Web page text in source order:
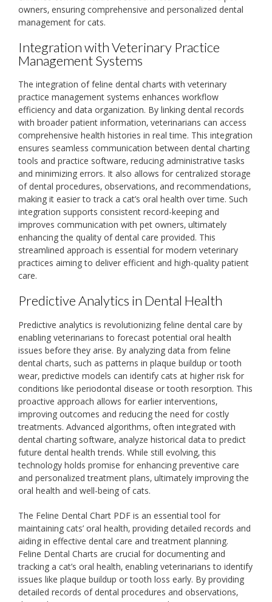
owners‚ ensuring comprehensive and personalized dental
management for cats.
Integration with Veterinary Practice
Management Systems
The integration of feline dental charts with veterinary
practice management systems enhances workflow
efficiency and data organization. By linking dental records
with broader patient information‚ veterinarians can access
comprehensive health histories in real time. This integration
ensures seamless communication between dental charting
tools and practice software‚ reducing administrative tasks
and minimizing errors. It also allows for centralized storage
of dental procedures‚ observations‚ and recommendations‚
making it easier to track a cat’s oral health over time. Such
integration supports consistent record-keeping and
improves communication with pet owners‚ ultimately
enhancing the quality of dental care provided. This
streamlined approach is essential for modern veterinary
practices aiming to deliver efficient and high-quality patient
care.
Predictive Analytics in Dental Health
Predictive analytics is revolutionizing feline dental care by
enabling veterinarians to forecast potential oral health
issues before they arise. By analyzing data from feline
dental charts‚ such as patterns in plaque buildup or tooth
wear‚ predictive models can identify cats at higher risk for
conditions like periodontal disease or tooth resorption. This
proactive approach allows for earlier interventions‚
improving outcomes and reducing the need for costly
treatments. Advanced algorithms‚ often integrated with
dental charting software‚ analyze historical data to predict
future dental health trends. While still evolving‚ this
technology holds promise for enhancing preventive care
and personalized treatment plans‚ ultimately improving the
oral health and well-being of cats.
The Feline Dental Chart PDF is an essential tool for
maintaining cats’ oral health‚ providing detailed records and
aiding in effective dental care and treatment planning.
Feline Dental Charts are crucial for documenting and
tracking a cat’s oral health‚ enabling veterinarians to identify
issues like plaque buildup or tooth loss early. By providing
detailed records of dental procedures and observations‚